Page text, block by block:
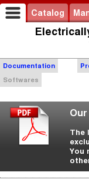
Catalog
Documentation
Softwares
Our
The
You